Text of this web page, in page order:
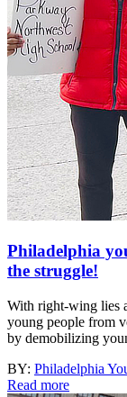
Philadelphia
the struggle!
With right-wing lies
young people from
by demobilizing
BY: Philadelphia
Read more